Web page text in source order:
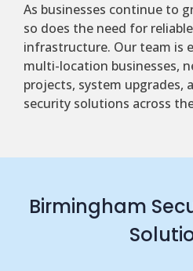
As businesses continue to
so does the need for
infrastructure. Our team is
multi-location businesses,
projects, system upgrades,
security solutions across
Birmingham